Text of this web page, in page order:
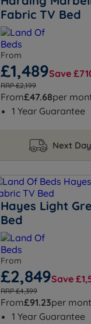
Fabric TV Bed
From
£1,489Save
RRP £2,199
From£47.68per
1 Year Guarantee
Next
Hayes Light
Bed
From
£2,849Save
RRP £4,399
From£91.23per
1 Year Guarantee